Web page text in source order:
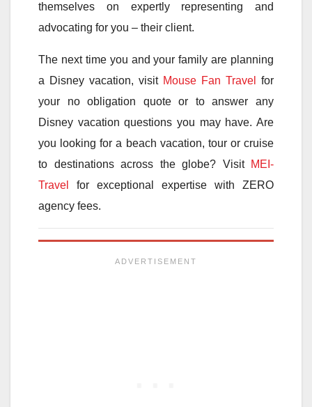
themselves on expertly representing and
advocating for you – their client.
The next time you and your family are planning
a Disney vacation, visit Mouse Fan Travel
for
your no obligation quote or to answer any
Disney vacation questions you may have. Are
you looking for a beach vacation, tour or cruise
to destinations across the globe? Visit MEI-
Travel
for exceptional expertise with ZERO
agency fees.